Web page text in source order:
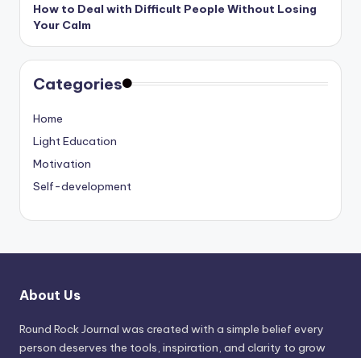
How to Deal with Difficult People Without Losing
Your Calm
Categories
Home
Light Education
Motivation
Self-development
About Us
Round Rock Journal was created with a simple belief every
person deserves the tools, inspiration, and clarity to grow